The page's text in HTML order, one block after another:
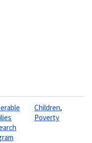
Children,
Poverty